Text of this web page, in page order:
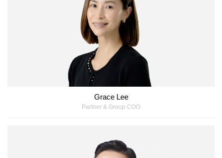
Grace Lee
Partner & Group COO